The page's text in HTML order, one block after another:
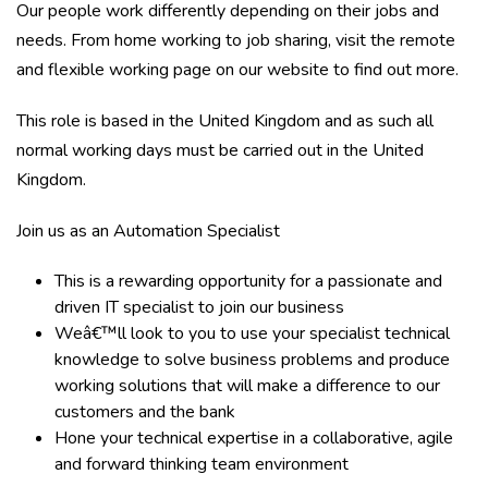
Our people work differently depending on their jobs and
needs. From home working to job sharing, visit the remote
and flexible working page on our website to find out more.
This role is based in the United Kingdom and as such all
normal working days must be carried out in the United
Kingdom.
Join us as an Automation Specialist
This is a rewarding opportunity for a passionate and
driven IT specialist to join our business
Weâ€™ll look to you to use your specialist technical
knowledge to solve business problems and produce
working solutions that will make a difference to our
customers and the bank
Hone your technical expertise in a collaborative, agile
and forward thinking team environment